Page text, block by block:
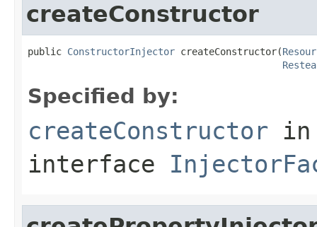
createConstructor
public ConstructorInjector createConstructor(
Specified by:
createConstructor in
interface